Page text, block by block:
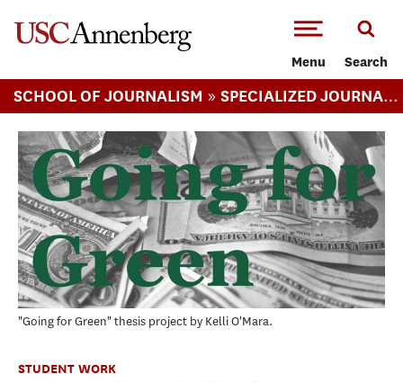
Menu Search
SCHOOL OF JOURNALISM » SPECIALIZED JOURNALISM (MA)
"Going for Green" thesis project by Kelli O'Mara.
STUDENT WORK